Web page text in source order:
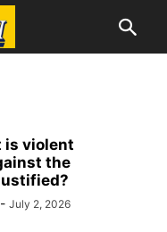
is violent
the
- July 2, 2026